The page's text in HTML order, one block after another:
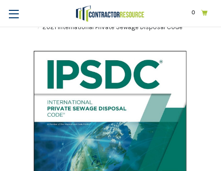
0
Codes & Standards ICC
2021 International Codes
2021 International Private Sewage Disposal Code